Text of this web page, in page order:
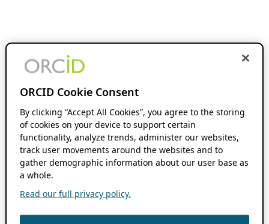
ORCID Cookie Consent
By clicking “Accept All Cookies”, you agree to the storing
of cookies on your device to support certain
functionality, analyze trends, administer our websites,
track user movements around the websites and to
gather demographic information about our user base as
a whole.
Read our full privacy policy.